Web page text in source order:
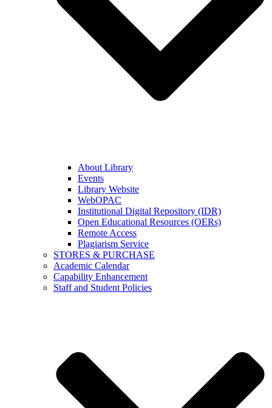
About Library
Events
Library Website
WebOPAC
Institutional Digital Repository (IDR)
Open Educational Resources (OERs)
Remote Access
Plagiarism Service
STORES & PURCHASE
Academic Calendar
Capability Enhancement
Staff and Student Policies